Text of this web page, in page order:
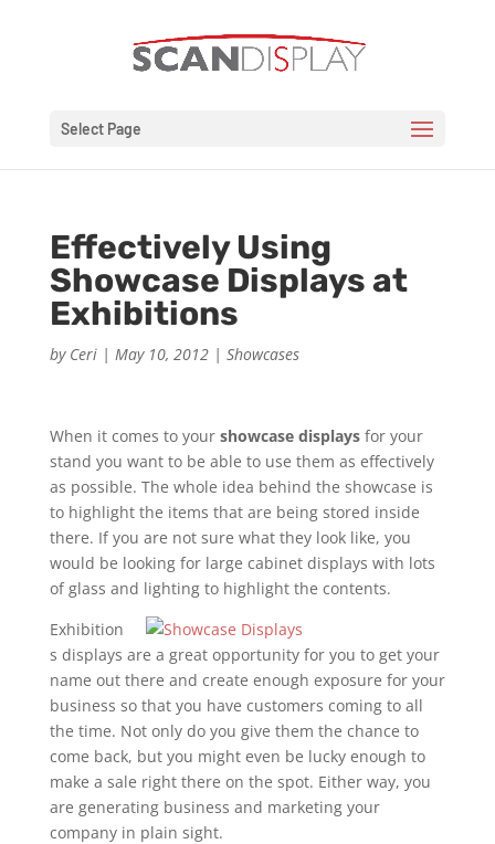
Select Page
Effectively Using
Showcase Displays at
Exhibitions
by Ceri| May 10, 2012| Showcases
When it comes to your showcase displaysfor your
stand you want to be able to use them as effectively
as possible. The whole idea behind the showcase is
to highlight the items that are being stored inside
there. If you are not sure what they look like, you
would be looking for large cabinet displays with lots
of glass and lighting to highlight the contents.
Exhibition
s displays are a great opportunity for you to get your
name out there and create enough exposure for your
business so that you have customers coming to all
the time. Not only do you give them the chance to
come back, but you might even be lucky enough to
make a sale right there on the spot. Either way, you
are generating business and marketing your
company in plain sight.